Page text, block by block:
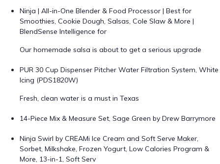
Ninja | All-in-One Blender & Food Processor | Best for
Smoothies, Cookie Dough, Salsas, Cole Slaw & More |
BlendSense Intelligence for
Our homemade salsa is about to get a serious upgrade
PUR 30 Cup Dispenser Pitcher Water Filtration System, White
Icing (PDS1820W)
Fresh, clean water is a must in Texas
14-Piece Mix & Measure Set, Sage Green by Drew Barrymore
Ninja Swirl by CREAMi Ice Cream and Soft Serve Maker,
Sorbet, Milkshake, Frozen Yogurt, Low Calories Program &
More, 13-in-1, Soft Serv